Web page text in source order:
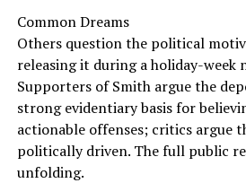
Common Dreams
Others question the political
releasing it during a holiday-week
Supporters of Smith argue the
strong evidentiary basis for
actionable offenses; critics argue
politically driven. The full public
unfolding.